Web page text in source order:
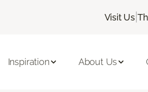
Visit Us |
Inspiration About Us